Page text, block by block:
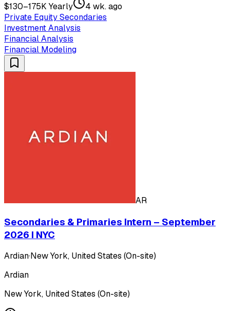
$130–175K Yearly
4 wk. ago
Private Equity Secondaries
Investment Analysis
Financial Analysis
Financial Modeling
AR
Secondaries & Primaries Intern – September
2026 I NYC
Ardian·New York, United States (On-site)
Ardian
New York, United States (On-site)